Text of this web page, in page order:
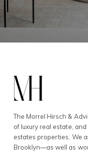
The Morrel Hirsch &
of luxury real estate,
estates properties. We
Brooklyn—as well as